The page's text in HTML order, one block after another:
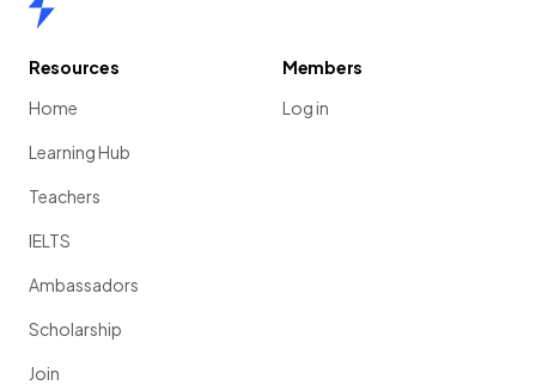
Resources
Home
Learning Hub
Teachers
IELTS
Ambassadors
Scholarship
Join
Members
Log in